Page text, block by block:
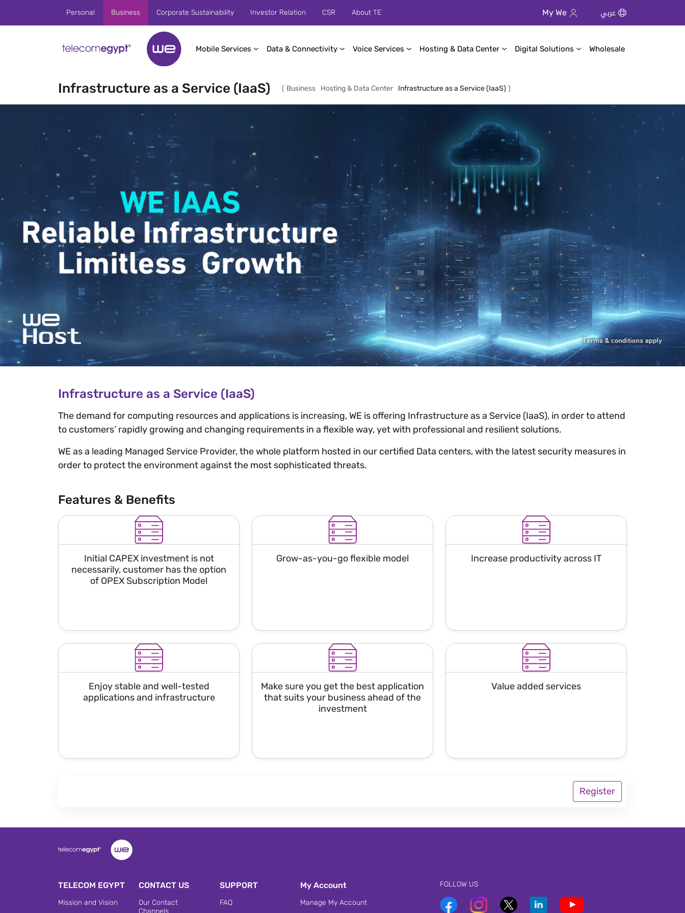
Skip to Main ContentPersonal Business Corporate Sustainability Investor Relation CSR About TE My We عربي
Mobile Services Data & Connectivity Voice Services Hosting & Data Center Digital Solutions Wholesale
Infrastructure as a Service (IaaS) ( Business Hosting & Data Center Infrastructure as a Service (IaaS) )
Infrastructure as a Service (IaaS)
The demand for computing resources and applications is increasing, WE is offering Infrastructure as a Service (IaaS), in order to attend
to customers’ rapidly growing and changing requirements in a flexible way, yet with professional and resilient solutions.
WE as a leading Managed Service Provider, the whole platform hosted in our certified Data centers, with the latest security measures in
order to protect the environment against the most sophisticated threats.
Features & Benefits
Initial CAPEX investment is not
necessarily, customer has the option
of OPEX Subscription Model
Grow-as-you-go flexible model Increase productivity across IT
Enjoy stable and well-tested
applications and infrastructure
Make sure you get the best application
that suits your business ahead of the
investment
Value added services
Register
TELECOM EGYPT
Mission and Vision
CONTACT US
Our Contact
Channels
SUPPORT
FAQ
My Account
Manage My Account
FOLLOW US